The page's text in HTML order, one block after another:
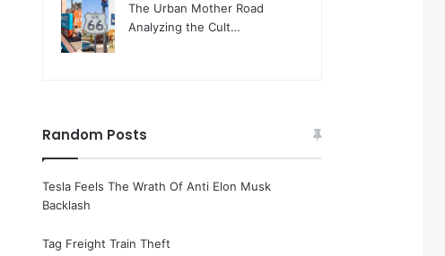
The Urban Mother Road
Analyzing the Cult…
Random Posts
Tesla Feels The Wrath Of Anti Elon Musk
Backlash
Tag Freight Train Theft